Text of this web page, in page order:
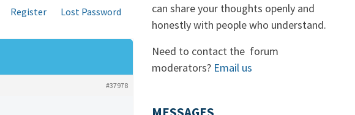
Register
Lost Password
#37978
can share your thoughts openly and
honestly with people who understand.
Need to contact the forum
moderators? Email us